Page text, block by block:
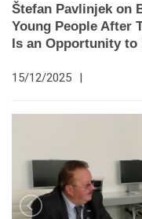
Štefan Pavlinjek on
Young People After
Is an Opportunity to
15/12/2025 |